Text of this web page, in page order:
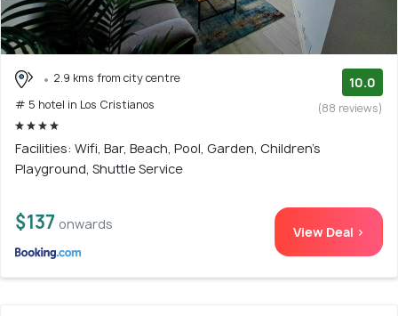
2.9 kms from city centre
# 5 hotel in Los Cristianos
10.0
(88 reviews)
Facilities: Wifi, Bar, Beach, Pool, Garden, Children's
Playground, Shuttle Service
$137 onwards View Deal >